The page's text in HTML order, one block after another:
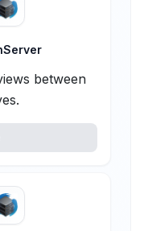
between